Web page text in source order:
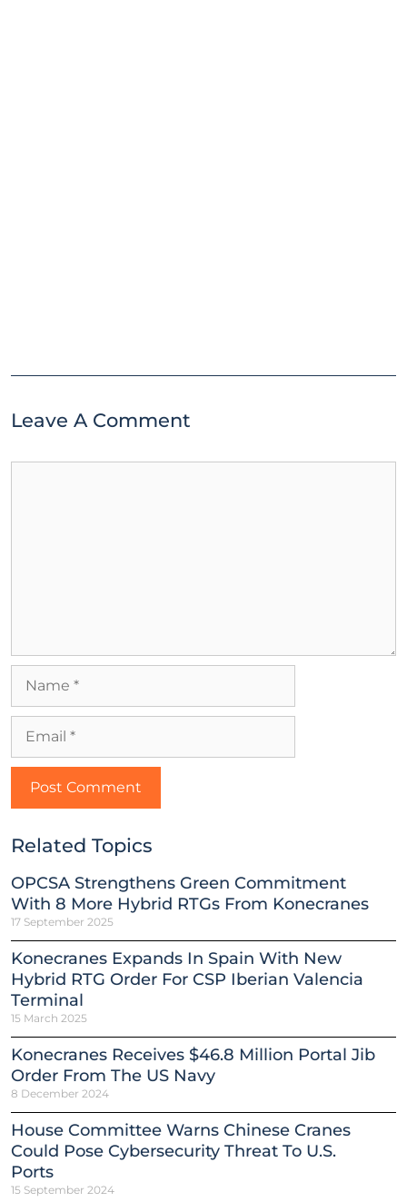
Leave A Comment
Related Topics
OPCSA Strengthens Green Commitment
With 8 More Hybrid RTGs From Konecranes
17 September 2025
Konecranes Expands In Spain With New
Hybrid RTG Order For CSP Iberian Valencia
Terminal
15 March 2025
Konecranes Receives $46.8 Million Portal Jib
Order From The US Navy
8 December 2024
House Committee Warns Chinese Cranes
Could Pose Cybersecurity Threat To U.S.
Ports
15 September 2024